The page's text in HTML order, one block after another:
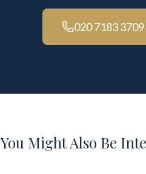
020 7183 3709
You Might Also Be